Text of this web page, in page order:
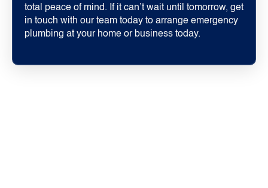
total peace of mind. If it can’t wait until tomorrow, get
in touch with our team today to arrange emergency
plumbing at your home or business today.